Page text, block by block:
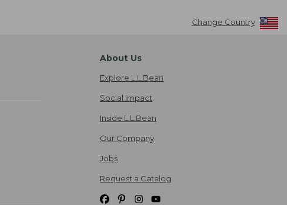
Change Country
About Us
Explore L.L.Bean
Social Impact
Inside L.L.Bean
Our Company
Jobs
Request a Catalog